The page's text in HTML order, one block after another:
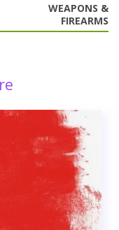
WEAPONS &
FIREARMS